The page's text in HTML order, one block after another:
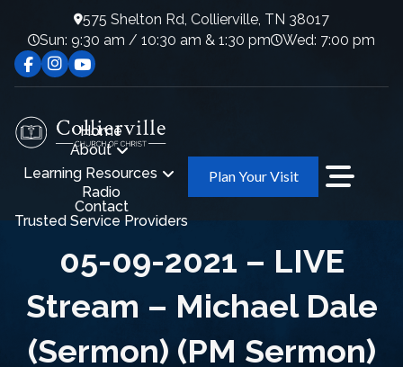
575 Shelton Rd, Collierville, TN 38017
Sun: 9:30 am / 10:30 am & 1:30 pm
Wed: 7:00 pm
Home
About
Learning Resources
Radio
Contact
Trusted Service Providers
Plan Your Visit
05-09-2021 – LIVE
Stream – Michael Dale
(Sermon) (PM Sermon)